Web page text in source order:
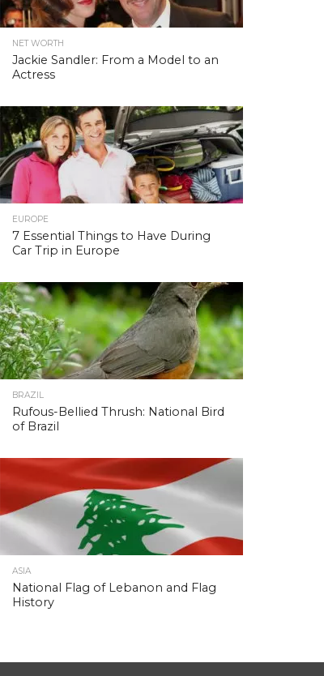
NET WORTH
Jackie Sandler: From a Model to an
Actress
EUROPE
7 Essential Things to Have During
Car Trip in Europe
BRAZIL
Rufous-Bellied Thrush: National Bird
of Brazil
ASIA
National Flag of Lebanon and Flag
History